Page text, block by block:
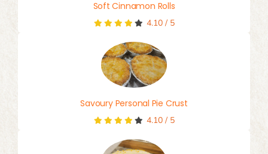
Soft Cinnamon Rolls
4.10/ 5
Savoury Personal Pie Crust
4.10/ 5